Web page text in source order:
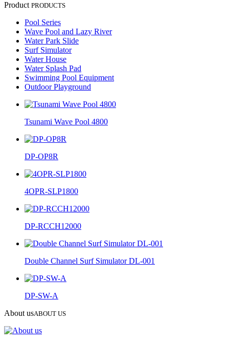
Product PRODUCTS
Pool Series
Wave Pool and Lazy River
Water Park Slide
Surf Simulator
Water House
Water Splash Pad
Swimming Pool Equipment
Outdoor Playground
Tsunami Wave Pool 4800
DP-OP8R
4OPR-SLP1800
DP-RCCH12000
Double Channel Surf Simulator DL-001
DP-SW-A
About usABOUT US